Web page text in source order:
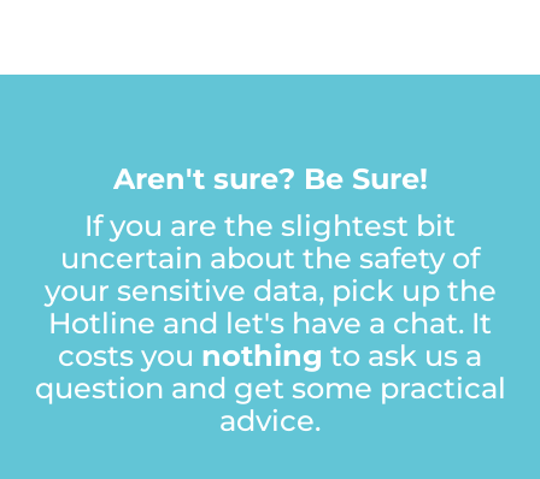
Aren't sure? Be Sure!
If you are the slightest bit
uncertain about the safety of
your sensitive data, pick up the
Hotline and let's have a chat. It
costs you nothing to ask us a
question and get some practical
advice.